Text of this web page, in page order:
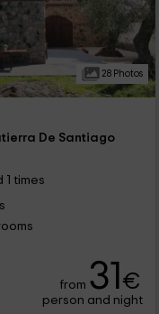
28 Photos
De Santiago
1 times
from 31€
person and night